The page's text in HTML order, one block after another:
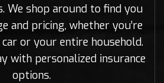
We shop around to find you
and pricing, whether you’re
or your entire household.
with personalized insurance
options.